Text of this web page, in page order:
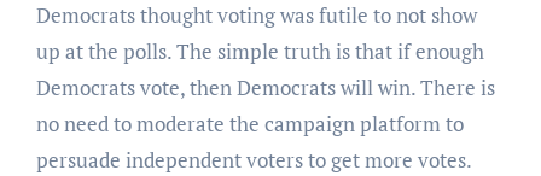
Democrats thought voting was futile to not show
up at the polls. The simple truth is that if enough
Democrats vote, then Democrats will win. There is
no need to moderate the campaign platform to
persuade independent voters to get more votes.